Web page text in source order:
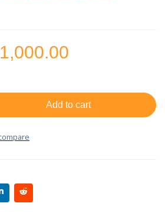
1,000.00
Add to cart